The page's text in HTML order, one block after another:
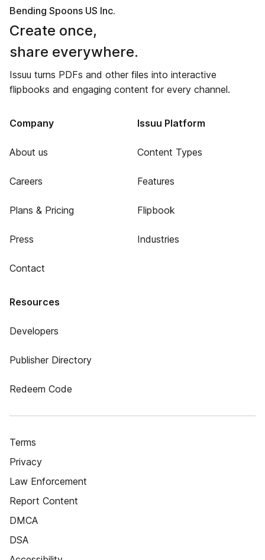
Bending Spoons US Inc.
Create once,
share everywhere.
Issuu turns PDFs and other files into interactive
flipbooks and engaging content for every channel.
Company
About us
Careers
Plans & Pricing
Press
Contact
Issuu Platform
Content Types
Features
Flipbook
Industries
Resources
Developers
Publisher Directory
Redeem Code
Terms
Privacy
Law Enforcement
Report Content
DMCA
DSA